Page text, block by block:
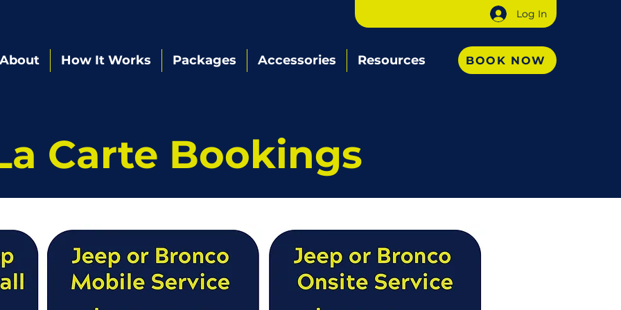
Log In
About How It Works Packages Accessories Resources BOOK NOW
Carte Bookings